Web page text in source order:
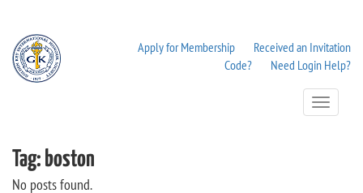
Apply for Membership
Received an Invitation
Code?
Need Login Help?
Toggle
Navigation
Tag: boston
No posts found.